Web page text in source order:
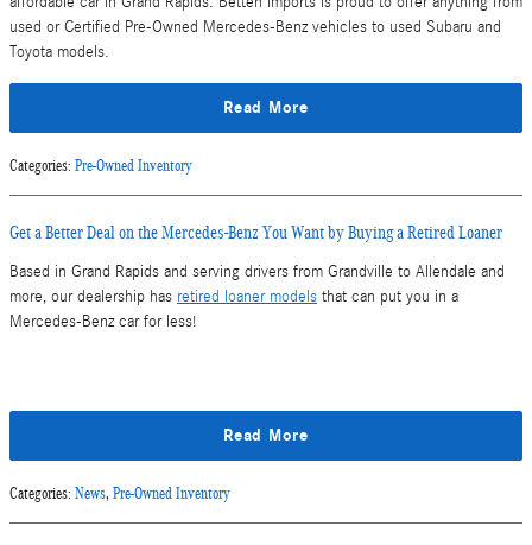
used or Certified Pre-Owned Mercedes-Benz vehicles to used Subaru and
Toyota models.
Read More
Categories: Pre-Owned Inventory
Get a Better Deal on the Mercedes-Benz You Want by Buying a Retired Loaner
Based in Grand Rapids and serving drivers from Grandville to Allendale and
more, our dealership has retired loaner models that can put you in a
Mercedes-Benz car for less!
Read More
Categories: News, Pre-Owned Inventory